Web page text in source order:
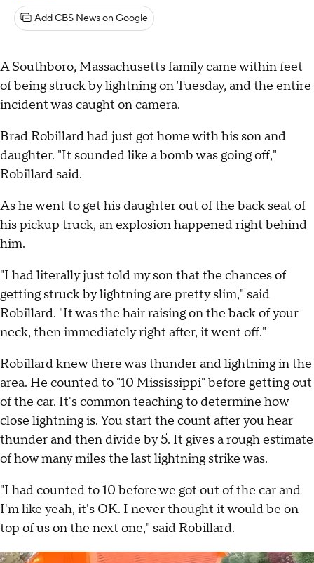
Add CBS News on Google
A Southboro, Massachusetts family came within feet
of being struck by lightning on Tuesday, and the entire
incident was caught on camera.
Brad Robillard had just got home with his son and
daughter. "It sounded like a bomb was going off,"
Robillard said.
As he went to get his daughter out of the back seat of
his pickup truck, an explosion happened right behind
him.
"I had literally just told my son that the chances of
getting struck by lightning are pretty slim," said
Robillard. "It was the hair raising on the back of your
neck, then immediately right after, it went off."
Robillard knew there was thunder and lightning in the
area. He counted to "10 Mississippi" before getting out
of the car. It's common teaching to determine how
close lightning is. You start the count after you hear
thunder and then divide by 5. It gives a rough estimate
of how many miles the last lightning strike was.
"I had counted to 10 before we got out of the car and
I'm like yeah, it's OK. I never thought it would be on
top of us on the next one," said Robillard.